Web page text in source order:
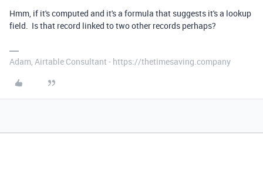
Hmm, if it's computed and it's a formula that suggests it's a lookup
field. Is that record linked to two other records perhaps?
Adam, Airtable Consultant - https://thetimesaving.company